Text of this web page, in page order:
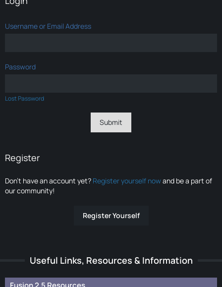
Username or Email Address
Password
Lost Password
Register
Don’t have an account yet? Register yourself nowand be a part of
our community!
Register Yourself
Useful Links, Resources & Information